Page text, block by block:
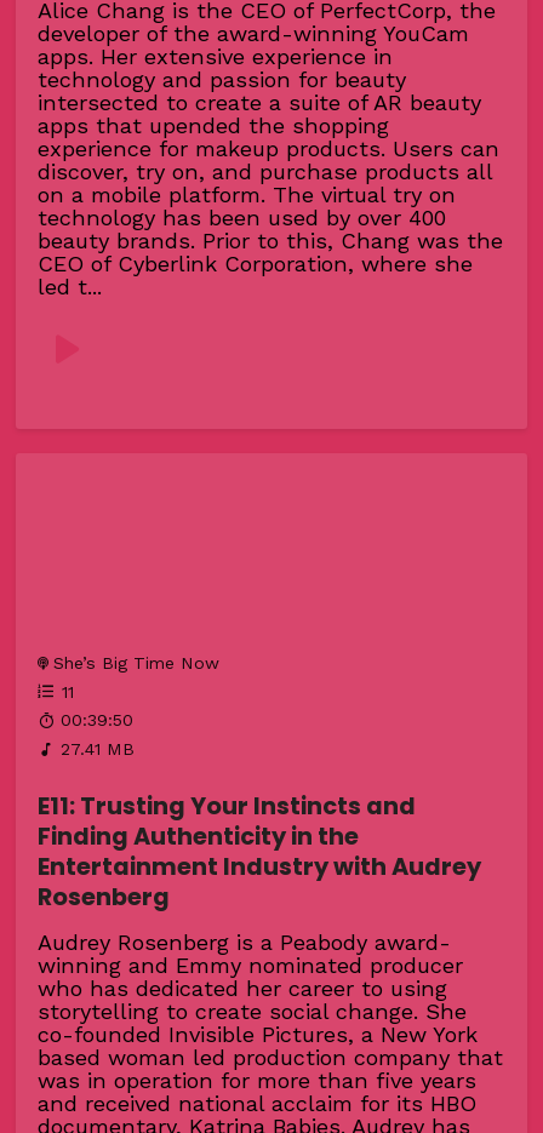
Alice Chang is the CEO of PerfectCorp, the
developer of the award-winning YouCam
apps. Her extensive experience in
technology and passion for beauty
intersected to create a suite of AR beauty
apps that upended the shopping
experience for makeup products. Users can
discover, try on, and purchase products all
on a mobile platform. The virtual try on
technology has been used by over 400
beauty brands. Prior to this, Chang was the
CEO of Cyberlink Corporation, where she
led t...
She’s Big Time Now
11
00:39:50
27.41 MB
E11: Trusting Your Instincts and
Finding Authenticity in the
Entertainment Industry with Audrey
Rosenberg
Audrey Rosenberg is a Peabody award-
winning and Emmy nominated producer
who has dedicated her career to using
storytelling to create social change. She
co-founded Invisible Pictures, a New York
based woman led production company that
was in operation for more than five years
and received national acclaim for its HBO
documentary, Katrina Babies. Audrey has